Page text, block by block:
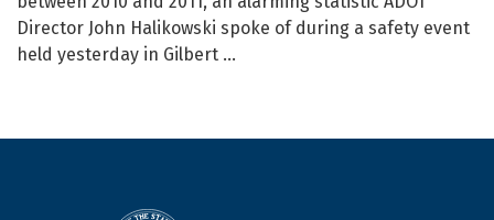
Director John Halikowski spoke of during a safety event
held yesterday in Gilbert ...